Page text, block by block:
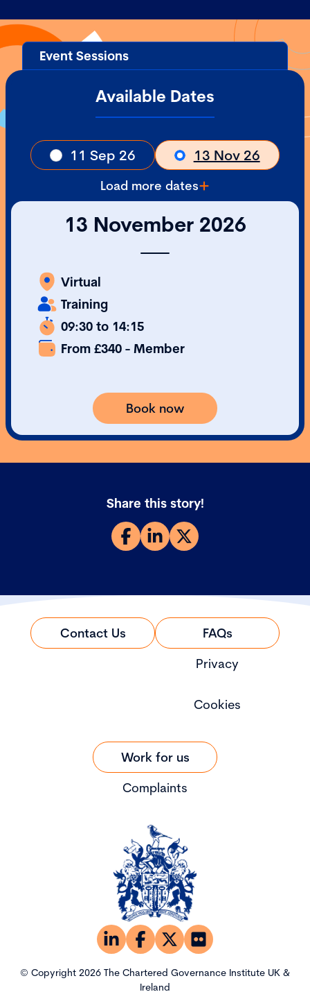
Event Sessions
Available Dates
11 Sep 26 13 Nov 26
Load more dates
13 November 2026
Virtual
Training
09:30 to 14:15
From £340 - Member
Book now
Share this story!
© Copyright 2026 The Chartered Governance Institute UK &
Ireland
Contact Us
FAQs
Privacy
Cookies
Work for us
Complaints